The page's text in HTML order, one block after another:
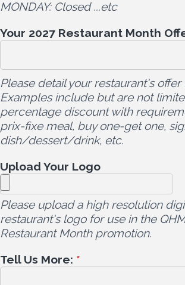
MONDAY: Closed ...etc
Your 2027 Restaurant Month
Please detail your restaurant's
Examples include but are not
percentage discount with
prix-fixe meal, buy one-get one,
dish/dessert/drink, etc.
Upload Your Logo
Please upload a high resolution
restaurant's logo for use in the
Restaurant Month promotion.
Tell Us More: *